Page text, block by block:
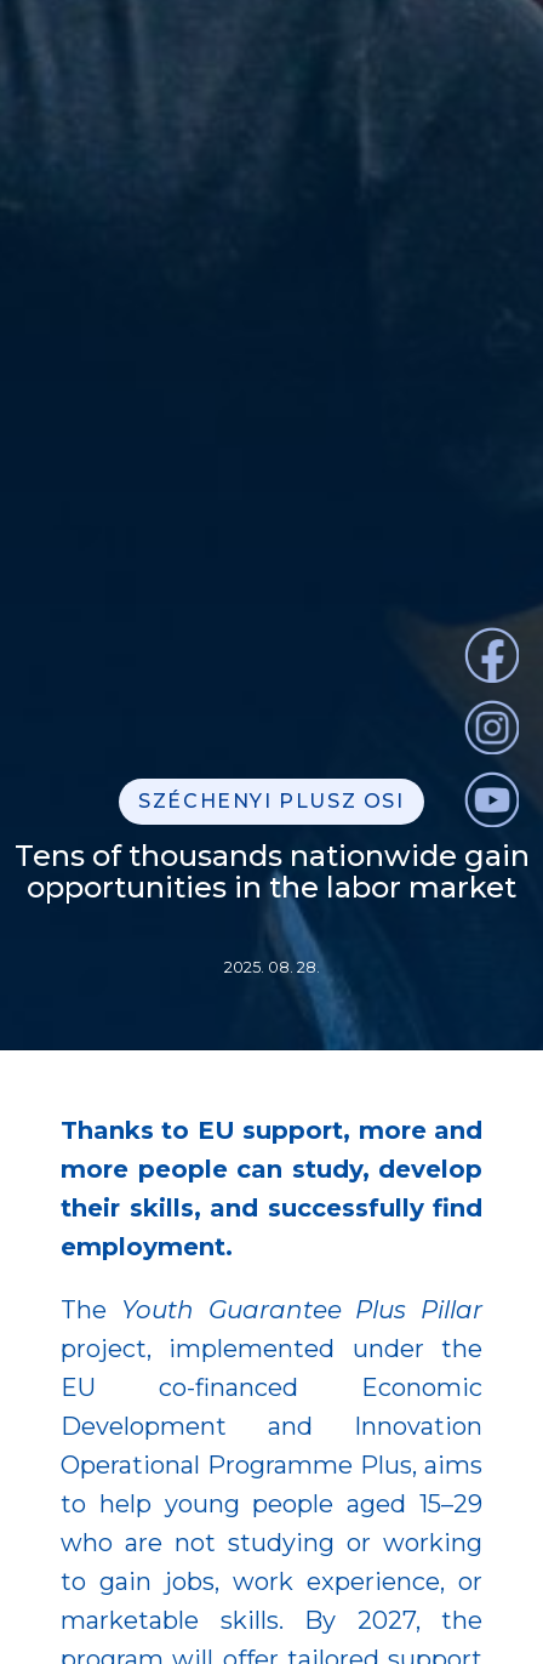
SZÉCHENYI PLUSZ OSI
Tens of thousands nationwide gain
opportunities in the labor market
2025. 08. 28.
Thanks to EU support, more and
more people can study, develop
their skills, and successfully find
employment.
The Youth Guarantee Plus Pillar
project, implemented under the
EU co-financed Economic
Development and Innovation
Operational Programme Plus, aims
to help young people aged 15–29
who are not studying or working
to gain jobs, work experience, or
marketable skills. By 2027, the